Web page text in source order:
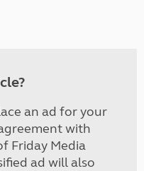
an ad for your
with
Friday Media
ad will also